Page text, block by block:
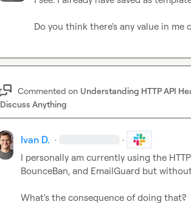
Do you think there's any value in
Commented on Understanding HTTP API
Discuss Anything
Ivan D. · ·
I personally am currently using the
BounceBan, and EmailGuard but
What's the consequence of doing that?